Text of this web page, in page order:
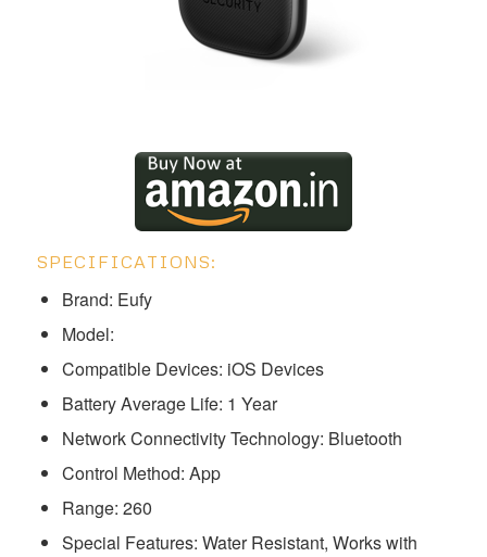
SPECIFICATIONS:
Brand: Eufy
Model: ‎‎‎‎‎‎‎‎‎
Compatible Devices: iOS Devices
Battery Average Life: 1 Year
Network Connectivity Technology: Bluetooth
Control Method: App
Range: 260
Special Features: ‎‎Water Resistant, Works with